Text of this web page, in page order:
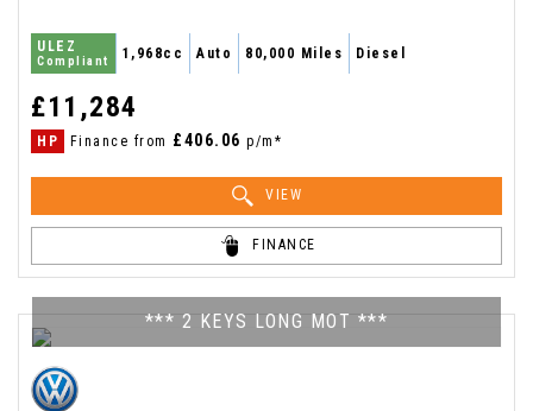
ULEZ
Compliant 1,968cc Auto 80,000 Miles Diesel
£11,284
HP Finance from £406.06 p/m*
VIEW
FINANCE
*** 2 KEYS LONG MOT ***